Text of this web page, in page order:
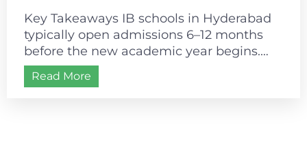
Key Takeaways IB schools in Hyderabad
typically open admissions 6–12 months
before the new academic year begins.
Most schools follow a July–August
academic start, making...
Read More